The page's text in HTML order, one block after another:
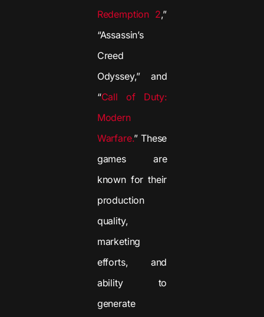
Redemption 2,”
“Assassin’s
Creed
Odyssey,” and
“Call of Duty:
Modern
Warfare.” These
games are
known for their
production
quality,
marketing
efforts, and
ability to
generate